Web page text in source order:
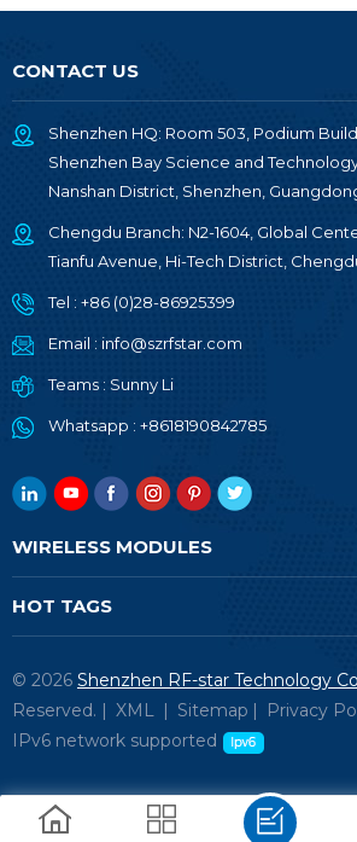
CONTACT US
Shenzhen HQ: Room 503, Podium
Shenzhen Bay Science and
Nanshan District, Shenzhen,
Chengdu Branch: N2-1604, Global
Tianfu Avenue, Hi-Tech District,
Tel : +86 (0)28-86925399
Email : info@szrfstar.com
Teams : Sunny Li
Whatsapp : +8618190842785
WIRELESS MODULES
HOT TAGS
© 2026 Shenzhen RF-star Technology
Reserved. | XML | Sitemap | Privacy
IPv6 network supported